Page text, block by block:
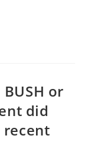
or
did
recent